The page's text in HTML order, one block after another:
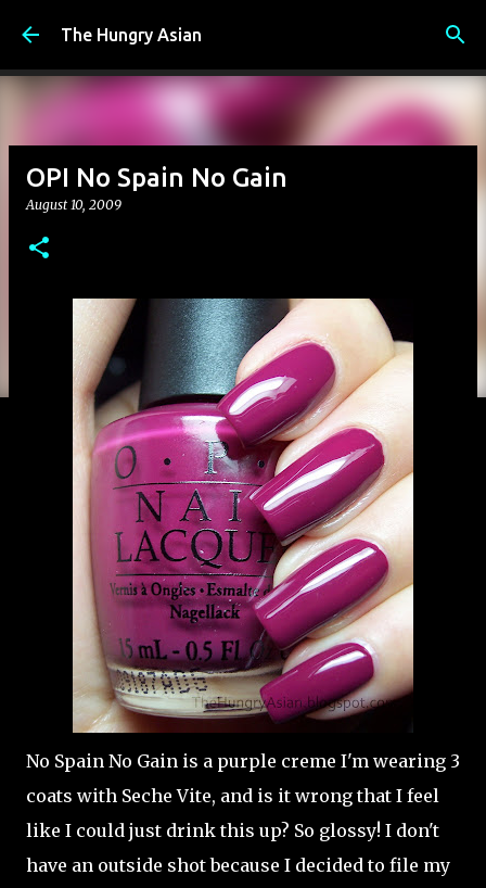
Skip to main content
The Hungry Asian
OPI No Spain No Gain
August 10, 2009
No Spain No Gain is a purple creme I'm wearing 3
coats with Seche Vite, and is it wrong that I feel
like I could just drink this up? So glossy! I don't
have an outside shot because I decided to file my